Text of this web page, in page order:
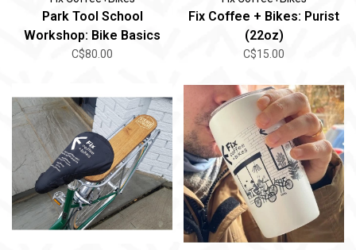
Park Tool School
Workshop: Bike Basics
C$80.00
Fix Coffee + Bikes: Purist
(22oz)
C$15.00